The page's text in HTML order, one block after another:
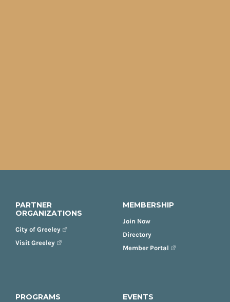
PARTNER
ORGANIZATIONS
City of Greeley
Visit Greeley
MEMBERSHIP
Join Now
Directory
Member Portal
PROGRAMS EVENTS